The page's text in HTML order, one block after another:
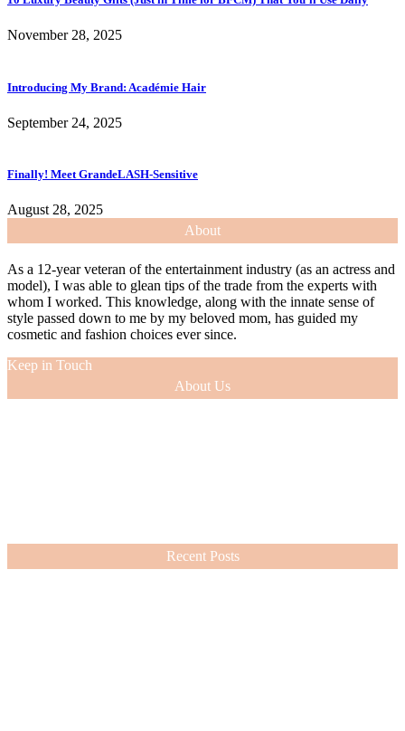
November 28, 2025
Introducing My Brand: Académie Hair
September 24, 2025
Finally! Meet GrandeLASH-Sensitive
August 28, 2025
About
As a 12-year veteran of the entertainment industry (as an actress and
model), I was able to glean tips of the trade from the experts with
whom I worked. This knowledge, along with the innate sense of
style passed down to me by my beloved mom, has guided my
cosmetic and fashion choices ever since.
Keep in Touch
About Us
Recent Posts